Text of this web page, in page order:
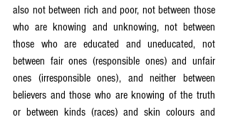
also not between rich and poor, not between those
who are knowing and unknowing, not between
those who are educated and uneducated, not
between fair ones (responsible ones) and unfair
ones (irresponsible ones), and neither between
believers and those who are knowing of the truth
or between kinds (races) and skin colours and